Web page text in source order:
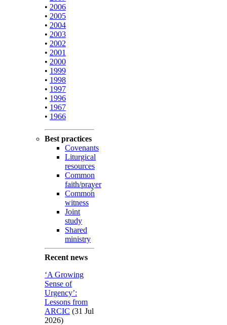
• 2006
• 2005
• 2004
• 2003
• 2002
• 2001
• 2000
• 1999
• 1998
• 1997
• 1996
• 1967
• 1966
Best practices
Covenants
Liturgical
resources
Common
faith/prayer
Common
witness
Joint
study
Shared
ministry
Recent news
‘A Growing
Sense of
Urgency’:
Lessons from
ARCIC (31 Jul
2026)